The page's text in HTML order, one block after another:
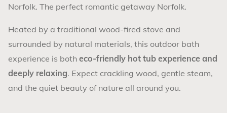
Norfolk. The perfect romantic getaway Norfolk.
Heated by a traditional wood-fired stove and
surrounded by natural materials, this outdoor bath
experience is botheco-friendly hot tub experience and
deeply relaxing. Expect crackling wood, gentle steam,
and the quiet beauty of nature all around you.